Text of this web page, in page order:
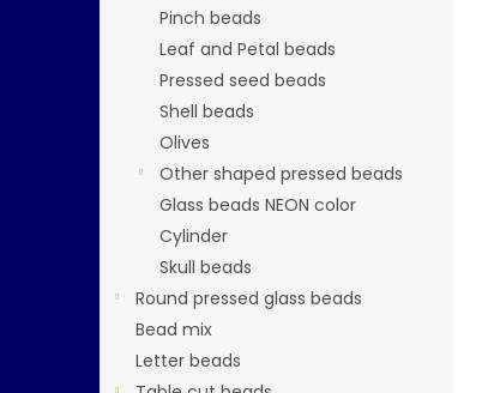
Pinch beads
Leaf and Petal beads
Pressed seed beads
Shell beads
Olives
Other shaped pressed beads
Glass beads NEON color
Cylinder
Skull beads
Round pressed glass beads
Bead mix
Letter beads